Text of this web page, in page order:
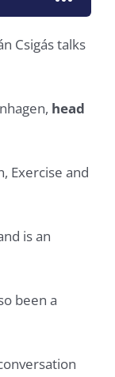
Csigás talks
head
Exercise and
is an
been a